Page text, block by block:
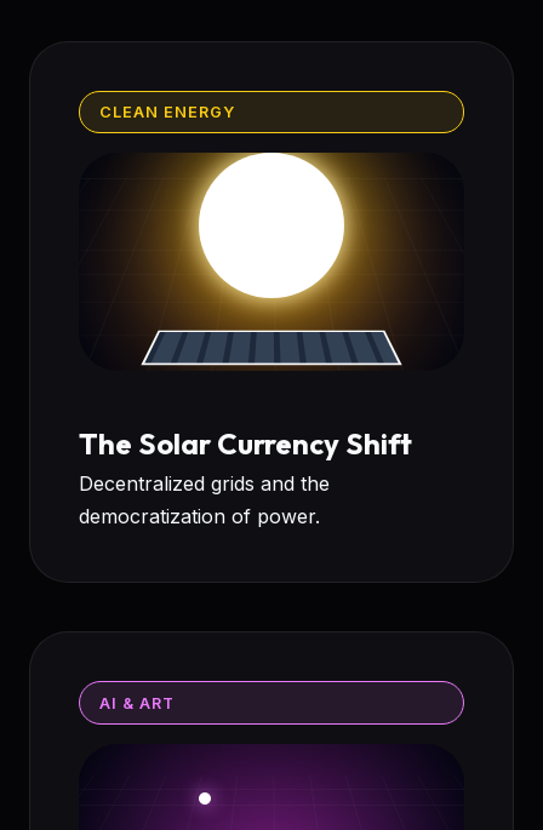
CLEAN ENERGY
The Solar Currency Shift
Decentralized grids and the
democratization of power.
AI & ART